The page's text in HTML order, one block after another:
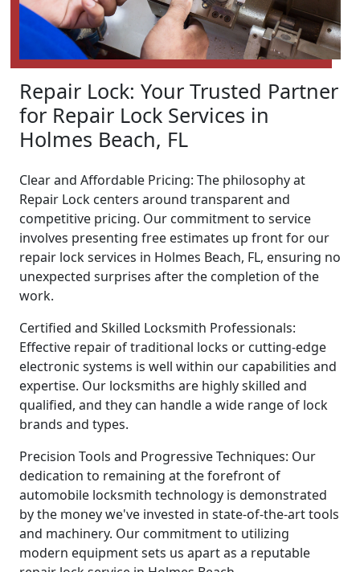
Repair Lock: Your Trusted Partner
for Repair Lock Services in
Holmes Beach, FL
Clear and Affordable Pricing: The philosophy at
Repair Lock centers around transparent and
competitive pricing. Our commitment to service
involves presenting free estimates up front for our
repair lock services in Holmes Beach, FL, ensuring no
unexpected surprises after the completion of the
work.
Certified and Skilled Locksmith Professionals:
Effective repair of traditional locks or cutting-edge
electronic systems is well within our capabilities and
expertise. Our locksmiths are highly skilled and
qualified, and they can handle a wide range of lock
brands and types.
Precision Tools and Progressive Techniques: Our
dedication to remaining at the forefront of
automobile locksmith technology is demonstrated
by the money we've invested in state-of-the-art tools
and machinery. Our commitment to utilizing
modern equipment sets us apart as a reputable